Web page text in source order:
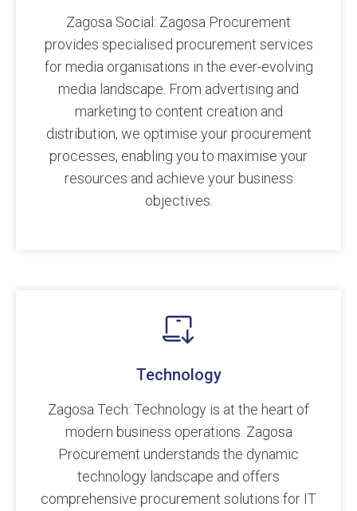
Zagosa Social: Zagosa Procurement
provides specialised procurement services
for media organisations in the ever-evolving
media landscape. From advertising and
marketing to content creation and
distribution, we optimise your procurement
processes, enabling you to maximise your
resources and achieve your business
objectives.
Technology
Zagosa Tech: Technology is at the heart of
modern business operations. Zagosa
Procurement understands the dynamic
technology landscape and offers
comprehensive procurement solutions for IT